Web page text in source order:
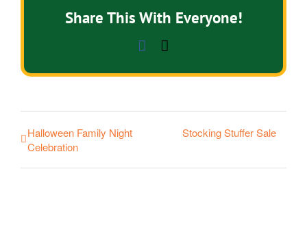
Share This With Everyone!
Facebook
Halloween Family Night
Celebration
Stocking Stuffer Sale